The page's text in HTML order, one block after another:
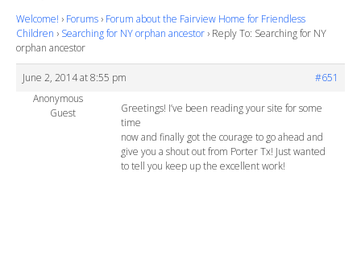
Welcome! › Forums › Forum about the Fairview Home for Friendless
Children › Searching for NY orphan ancestor › Reply To: Searching for NY
orphan ancestor
June 2, 2014 at 8:55 pm
#651
Anonymous
Guest
Greetings! I’ve been reading your site for some
time
now and finally got the courage to go ahead and
give you a shout out from Porter Tx! Just wanted
to tell you keep up the excellent work!